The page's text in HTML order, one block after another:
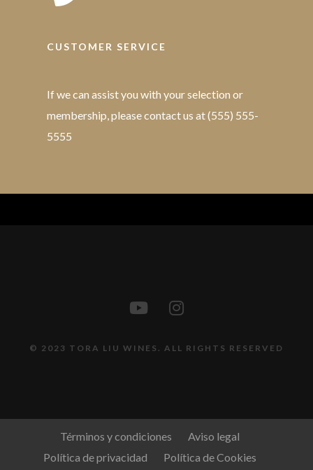
CUSTOMER SERVICE
If we can assist you with your selection or
membership, please contact us at (555) 555-
5555
© 2023 TORA LIU WINES. ALL RIGHTS RESERVED
Términos y condiciones
Aviso legal
Política de privacidad
Política de Cookies